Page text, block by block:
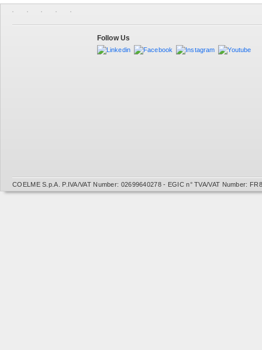
Follow Us
COELME S.p.A. P.IVA/VAT Number: 02699640278 - EGIC n° TVA/VAT Number: